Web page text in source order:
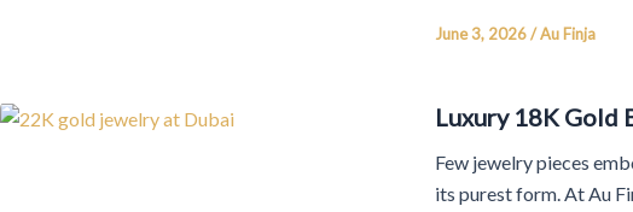
June 3, 2026/Au Finja
Luxury 18K Gold
Few jewelry pieces
its purest form. At Au